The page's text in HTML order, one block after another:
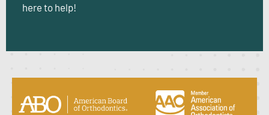
here to help!